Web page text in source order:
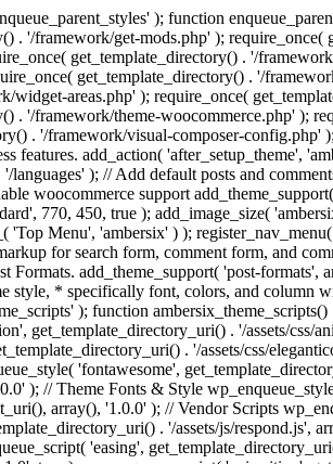
); function
. '/framework/get-mods.php' );
get_template_directory() . '/
get_template_directory() . '/
widget-areas.php' ); require_once(
. '/framework/theme-woocommerce.php' );
. '/framework/visual-composer-
features. add_action( 'after_setup_theme',
languages' ); // Add default posts and
woocommerce support
770, 450, true ); add_image_size(
'Top Menu', 'ambersix' ) );
for search form, comment form, and
Formats. add_theme_support( 'post-
style, * specifically font, colors, and column
); function
get_template_directory_uri() . '/assets/css/
. '/assets/css/
'fontawesome',
); // Theme Fonts & Style
array(), '1.0.0' ); // Vendor Scripts
. '/assets/js/respond.js',
'easing',